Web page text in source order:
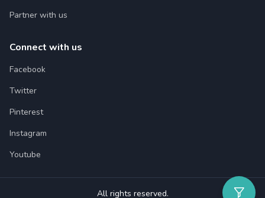
Partner with us
Connect with us
Facebook
Twitter
Pinterest
Instagram
Youtube
All rights reserved.